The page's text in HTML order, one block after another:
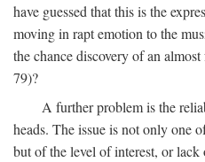
have guessed that this is the
moving in rapt emotion to the
the chance discovery of an
79)?
A further problem is the
heads. The issue is not only one
but of the level of interest, or